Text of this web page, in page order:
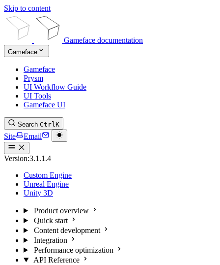
Skip to content
Gameface documentation
Gameface
Gameface
Prysm
UI Workflow Guide
UI Tools
Gameface UI
Search CtrlK
Site Email
Version:3.1.1.4
Custom Engine
Unreal Engine
Unity 3D
Product overview
Quick start
Content development
Integration
Performance optimization
API Reference